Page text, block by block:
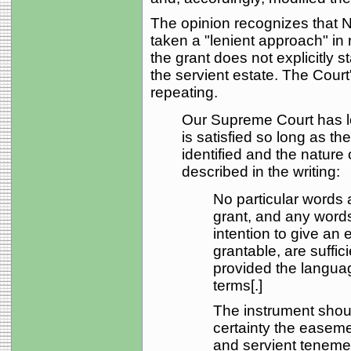
The opinion recognizes that
taken a "lenient approach"
the grant does not explicitly
the servient estate. The
repeating.
Our Supreme Court has
is satisfied so long as
identified and the nature
described in the writing:
No particular words
grant, and any
intention to give an
grantable, are
provided the
terms[.]
The instrument
certainty the
and servient